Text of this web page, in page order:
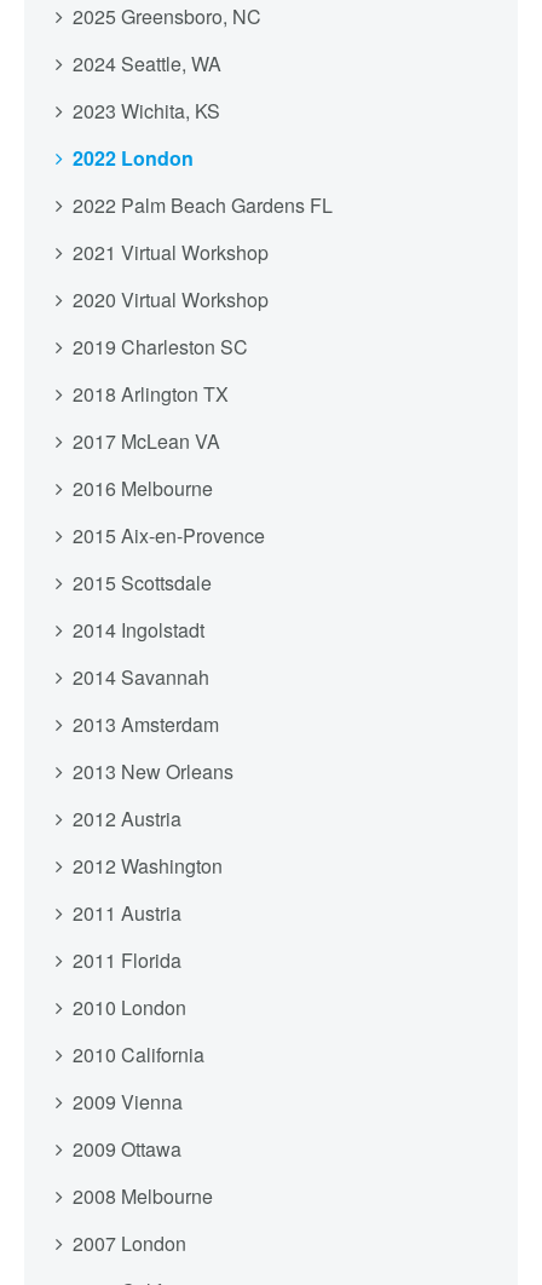
2025 Greensboro, NC
2024 Seattle, WA
2023 Wichita, KS
2022 London
2022 Palm Beach Gardens FL
2021 Virtual Workshop
2020 Virtual Workshop
2019 Charleston SC
2018 Arlington TX
2017 McLean VA
2016 Melbourne
2015 Aix-en-Provence
2015 Scottsdale
2014 Ingolstadt
2014 Savannah
2013 Amsterdam
2013 New Orleans
2012 Austria
2012 Washington
2011 Austria
2011 Florida
2010 London
2010 California
2009 Vienna
2009 Ottawa
2008 Melbourne
2007 London